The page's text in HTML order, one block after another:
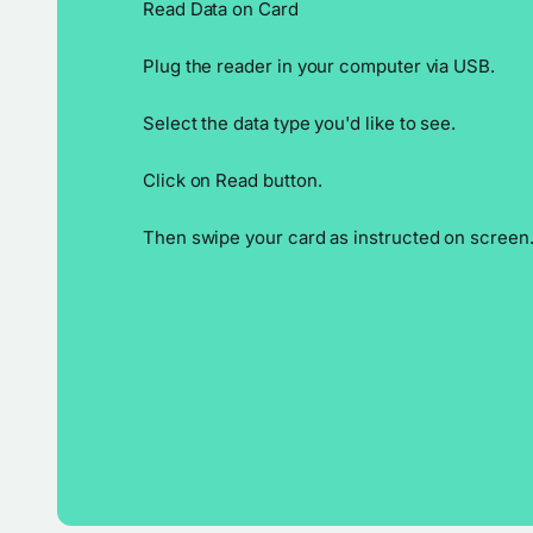
Read Data on Card
Plug the reader in your computer via USB.
Select the data type you'd like to see.
Click on Read button.
Then swipe your card as instructed on screen.